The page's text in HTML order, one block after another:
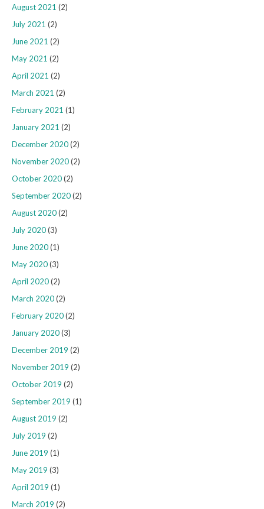
August 2021 (2)
July 2021 (2)
June 2021 (2)
May 2021 (2)
April 2021 (2)
March 2021 (2)
February 2021 (1)
January 2021 (2)
December 2020(2)
November 2020(2)
October 2020(2)
September 2020(2)
August 2020(2)
July 2020(3)
June 2020(1)
May 2020(3)
April 2020(2)
March 2020(2)
February 2020(2)
January 2020(3)
December 2019 (2)
November 2019 (2)
October 2019 (2)
September 2019 (1)
August 2019 (2)
July 2019 (2)
June 2019 (1)
May 2019 (3)
April 2019 (1)
March 2019 (2)